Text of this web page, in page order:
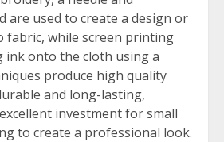
are used to create a design or
fabric, while screen printing
ink onto the cloth using a
produce high quality
and long-lasting,
investment for small
to create a professional look.